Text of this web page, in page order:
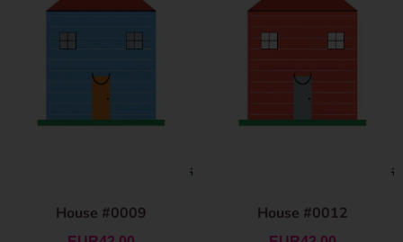
House #0009 House #0012